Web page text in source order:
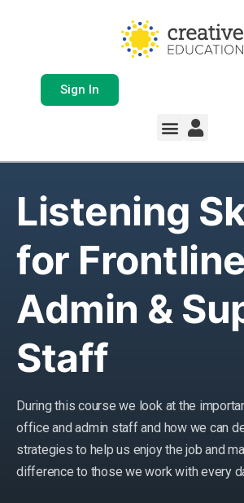
Sign In
Listening
for Frontline
Admin &
Staff
During this course we look at the
office and admin staff and how we can
strategies to help us enjoy the job and
difference to those we work with every